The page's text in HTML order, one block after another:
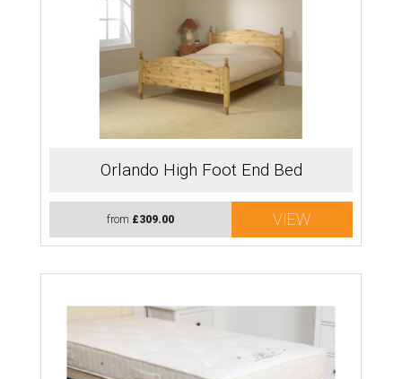
Orlando High Foot End Bed
from £309.00 VIEW